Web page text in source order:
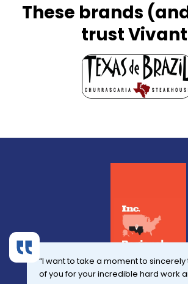
These brands
trust
“I want to take a moment to
of you for your incredible hard work